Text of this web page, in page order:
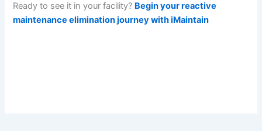
Ready to see it in your facility? Begin your reactive
maintenance elimination journey with iMaintain